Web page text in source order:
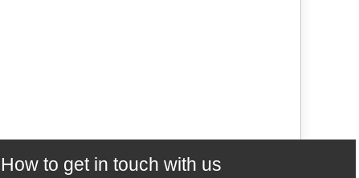
How to get in touch with us